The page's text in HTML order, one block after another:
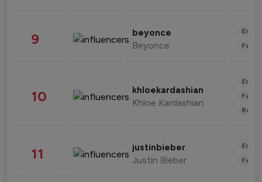
9 beyonce
Beyonce
10 khloekardashian
Khloe Kardashian
11 justinbieber
Justin Bieber